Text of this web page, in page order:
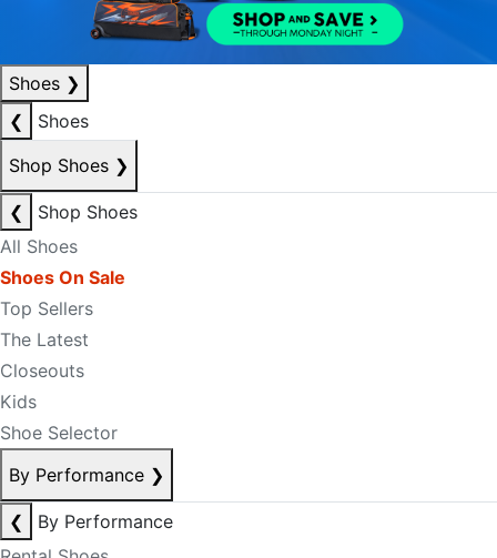
Shoes ❯
❮
Shoes
Shop Shoes ❯
❮
Shop Shoes
All Shoes
Shoes On Sale
Top Sellers
The Latest
Closeouts
Kids
Shoe Selector
By Performance ❯
❮
By Performance